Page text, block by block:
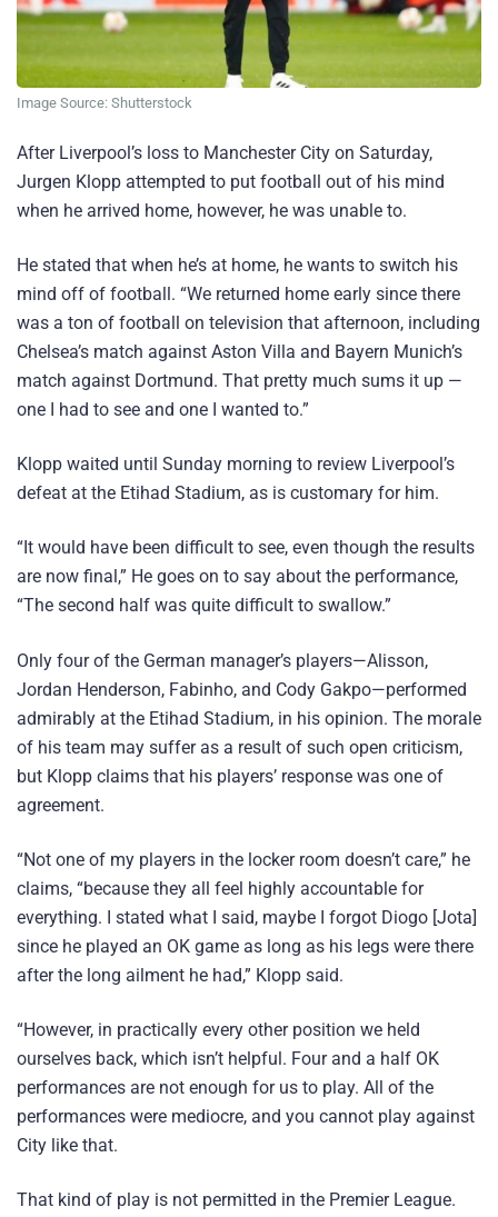
Image Source: Shutterstock
After Liverpool’s loss to Manchester City on Saturday,
Jurgen Klopp attempted to put football out of his mind
when he arrived home, however, he was unable to.
He stated that when he’s at home, he wants to switch his
mind off of football. “We returned home early since there
was a ton of football on television that afternoon, including
Chelsea’s match against Aston Villa and Bayern Munich’s
match against Dortmund. That pretty much sums it up —
one I had to see and one I wanted to.”
Klopp waited until Sunday morning to review Liverpool’s
defeat at the Etihad Stadium, as is customary for him.
“It would have been difficult to see, even though the results
are now final,” He goes on to say about the performance,
“The second half was quite difficult to swallow.”
Only four of the German manager’s players—Alisson,
Jordan Henderson, Fabinho, and Cody Gakpo—performed
admirably at the Etihad Stadium, in his opinion. The morale
of his team may suffer as a result of such open criticism,
but Klopp claims that his players’ response was one of
agreement.
“Not one of my players in the locker room doesn’t care,” he
claims, “because they all feel highly accountable for
everything. I stated what I said, maybe I forgot Diogo [Jota]
since he played an OK game as long as his legs were there
after the long ailment he had,” Klopp said.
“However, in practically every other position we held
ourselves back, which isn’t helpful. Four and a half OK
performances are not enough for us to play. All of the
performances were mediocre, and you cannot play against
City like that.
That kind of play is not permitted in the Premier League.